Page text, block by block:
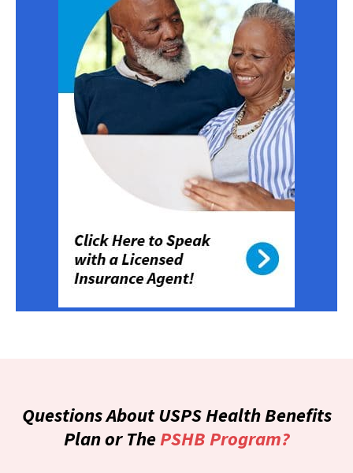
Questions About USPS Health Benefits
Plan or ThePSHB Program?